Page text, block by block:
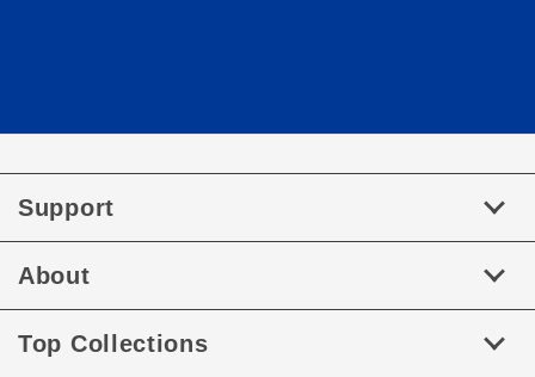
Support
About
Top Collections